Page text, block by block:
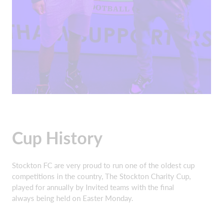
Cup History
Stockton FC are very proud to run one of the oldest cup
competitions in the country, The Stockton Charity Cup,
played for annually by Invited teams with the final
always being held on Easter Monday.